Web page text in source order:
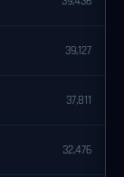
39,127
37,811
32,476